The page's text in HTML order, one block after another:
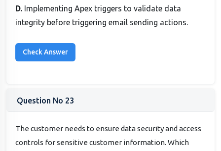
D. Implementing Apex triggers to validate data
integrity before triggering email sending actions.
Question No 23
The customer needs to ensure data security and access
controls for sensitive customer information. Which